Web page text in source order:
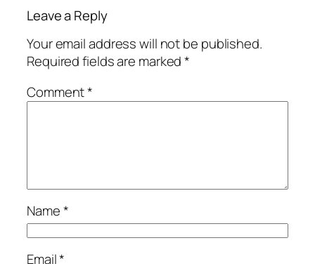
Leave a Reply
Your email address will not be published.
Required fields are marked*
Comment*
Name*
Email*